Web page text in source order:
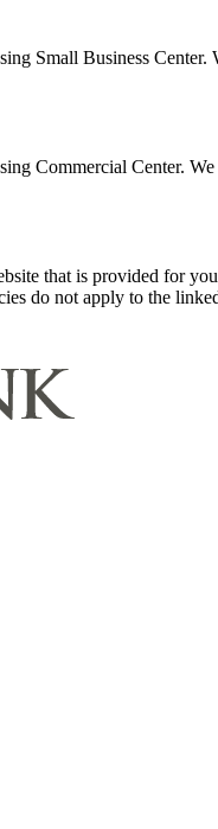
Small Business
Commercial Center.
that is provided for
do not apply to the